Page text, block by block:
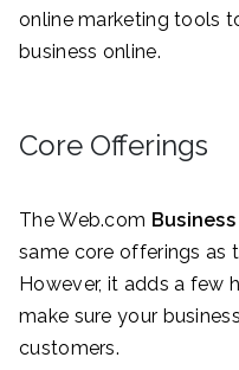
online marketing tools
business online.
Core Offerings
The Web.com
same core offerings as
However, it adds a few
make sure your
customers.